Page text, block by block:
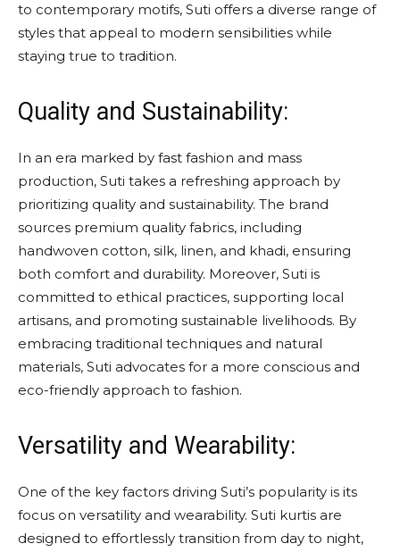
to contemporary motifs, Suti offers a diverse range of
styles that appeal to modern sensibilities while
staying true to tradition.
Quality and Sustainability:
In an era marked by fast fashion and mass
production, Suti takes a refreshing approach by
prioritizing quality and sustainability. The brand
sources premium quality fabrics, including
handwoven cotton, silk, linen, and khadi, ensuring
both comfort and durability. Moreover, Suti is
committed to ethical practices, supporting local
artisans, and promoting sustainable livelihoods. By
embracing traditional techniques and natural
materials, Suti advocates for a more conscious and
eco-friendly approach to fashion.
Versatility and Wearability:
One of the key factors driving Suti’s popularity is its
focus on versatility and wearability. Suti kurtis are
designed to effortlessly transition from day to night,